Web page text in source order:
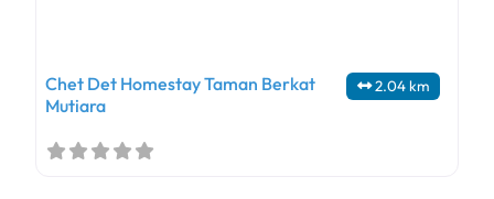
2.04 km
Chet Det Homestay Taman Berkat
Mutiara